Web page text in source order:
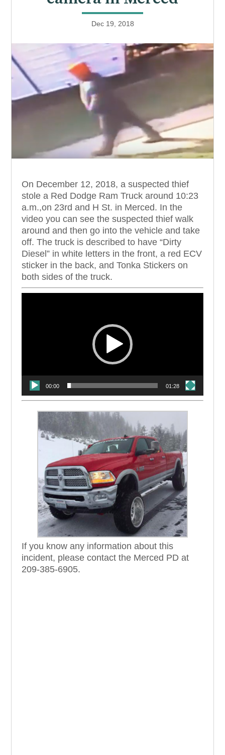
Dec 19, 2018
On December 12, 2018, a suspected thief
stole a Red Dodge Ram Truck around 10:23
a.m.,on 23rd and H St. in Merced. In the
video you can see the suspected thief walk
around and then go into the vehicle and take
off. The truck is described to have “Dirty
Diesel” in white letters in the front, a red ECV
sticker in the back, and Tonka Stickers on
both sides of the truck.
00:00 01:28
If you know any information about this
incident, please contact the Merced PD at
209-385-6905.